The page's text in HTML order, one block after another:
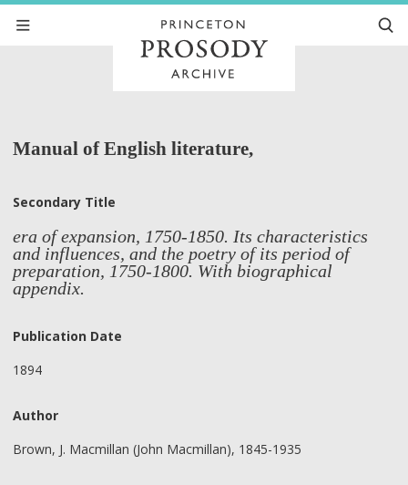
Manual of English literature,
Secondary Title
era of expansion, 1750-1850. Its characteristics
and influences, and the poetry of its period of
preparation, 1750-1800. With biographical
appendix.
Publication Date
1894
Author
Brown, J. Macmillan (John Macmillan), 1845-1935